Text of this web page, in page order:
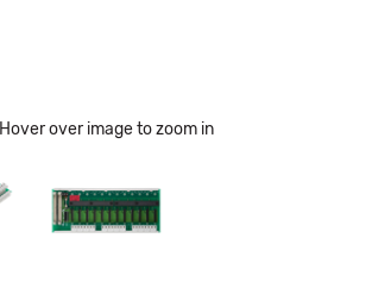
Hover over image to zoom in